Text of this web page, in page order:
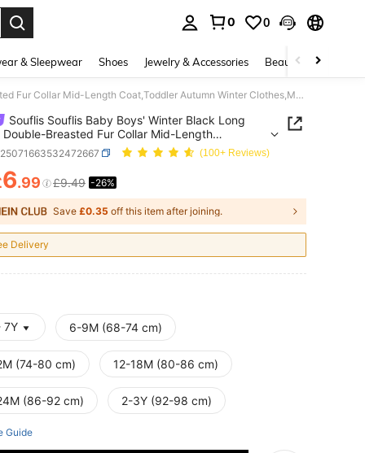
0 0
& Sleepwear Shoes Jewelry & Accessories Beauty & Health
Souflis Souflis Baby Boys' Winter Black Long Sleeve Double-Breasted Fur Collar Mid-Length Coat,Toddler Autumn Winter Clothes,Modest Solid Color Outfit With Pom Hat
Souflis Souflis Baby Boys' Winter Black Long
Double-Breasted Fur Collar Mid-Length
Autumn Winter Clothes,Modest Solid Color
Pom Hat
(100+ Reviews)
AND AVAILABILITY
6.99 £9.49 -26%
Save £0.35 off this item after joining.
Delivery
7Y 6-9M (68-74 cm)
(74-80 cm) 12-18M (80-86 cm)
(86-92 cm) 2-3Y (92-98 cm)
Guide